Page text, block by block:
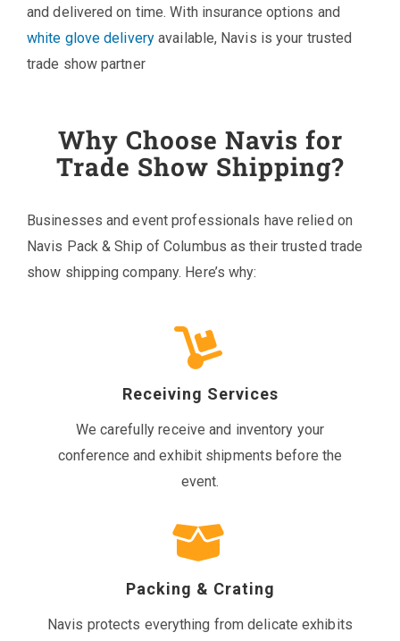
and delivered on time. With insurance options and
white glove delivery available, Navis is your trusted
trade show partner
Why Choose Navis for
Trade Show Shipping?
Businesses and event professionals have relied on
Navis Pack & Ship of Columbus as their trusted trade
show shipping company. Here’s why:
Receiving Services
We carefully receive and inventory your
conference and exhibit shipments before the
event.
Packing & Crating
Navis protects everything from delicate exhibits